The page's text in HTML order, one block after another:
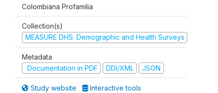
Colombiana Profamilia
Collection(s)
MEASURE DHS: Demographic and Health Surveys
Metadata
Documentation in PDF
DDI/XML JSON
Study website Interactive tools